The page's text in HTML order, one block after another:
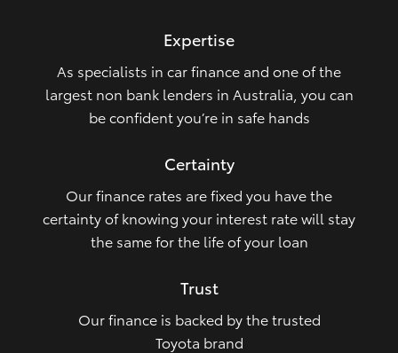
Our Stock
Expertise
As specialists in car finance and one of the
largest non bank lenders in Australia, you can
be confident you’re in safe hands
Certainty
Our finance rates are fixed you have the
certainty of knowing your interest rate will stay
the same for the life of your loan
Trust
Our finance is backed by the trusted
Toyota brand